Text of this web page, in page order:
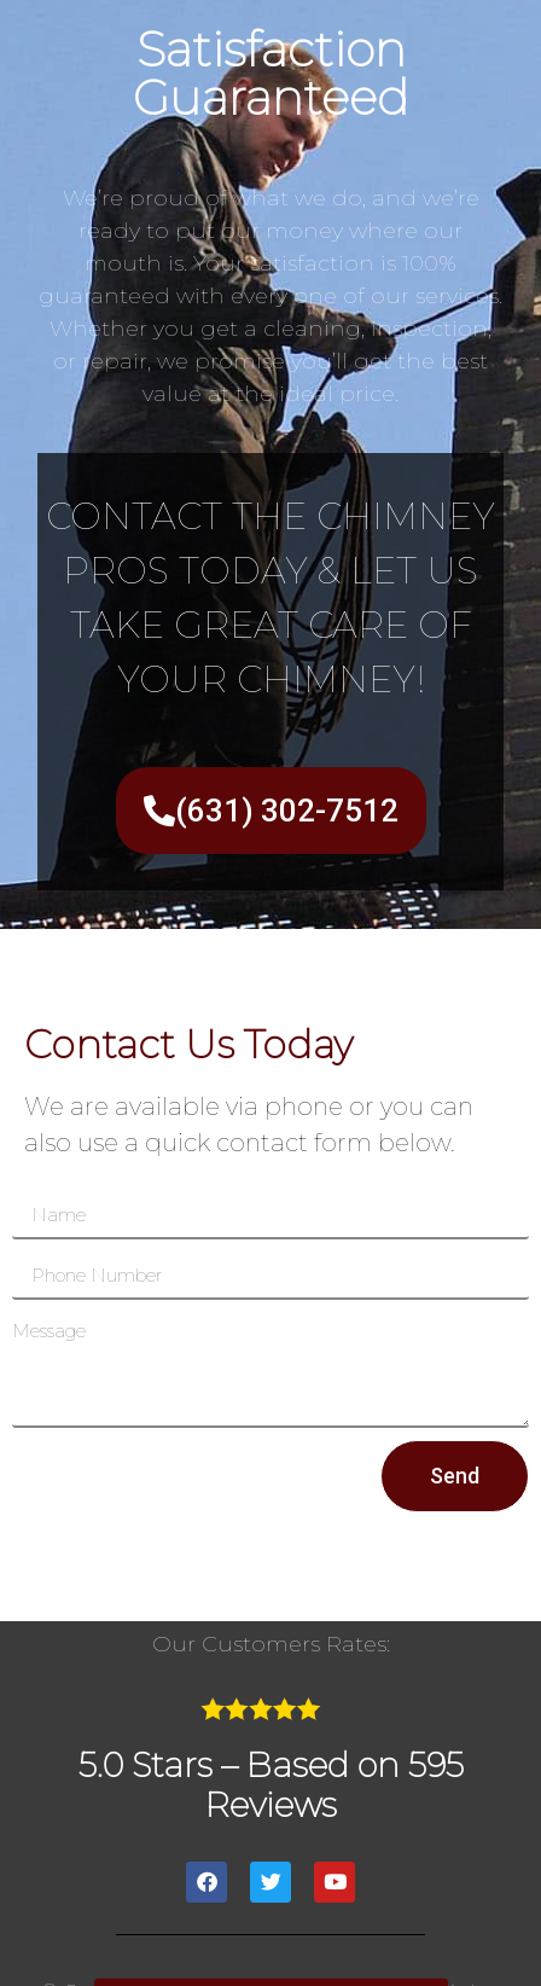
Satisfaction
Guaranteed
We’re proud of what we do, and we’re
ready to put our money where our
mouth is. Your satisfaction is 100%
guaranteed with every one of our services.
Whether you get a cleaning, inspection,
or repair, we promise you’ll get the best
value at the ideal price.
CONTACT THE CHIMNEY
PROS TODAY & LET US
TAKE GREAT CARE OF
YOUR CHIMNEY!
(631) 302-7512
Contact Us Today
We are available via phone or you can
also use a quick contact form below.
Send
Our Customers Rates:
5.0 Stars – Based on 595
Reviews